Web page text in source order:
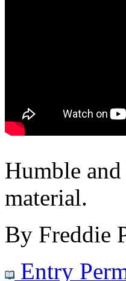
Humble
material.
By Freddie
Entry